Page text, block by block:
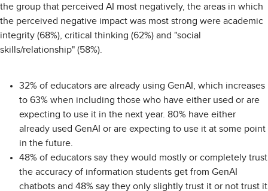
the group that perceived AI most negatively, the areas in which
the perceived negative impact was most strong were academic
integrity (68%), critical thinking (62%) and "social
skills/relationship" (58%).
32% of educators are already using GenAI, which increases
to 63% when including those who have either used or are
expecting to use it in the next year. 80% have either
already used GenAI or are expecting to use it at some point
in the future.
48% of educators say they would mostly or completely trust
the accuracy of information students get from GenAI
chatbots and 48% say they only slightly trust it or not trust it